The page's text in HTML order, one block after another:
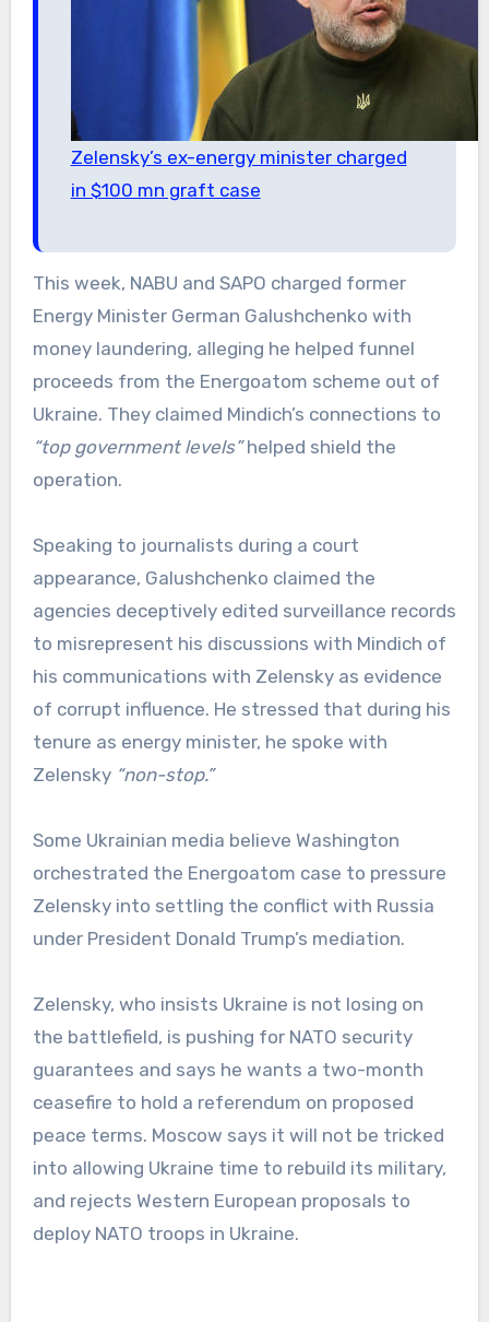
Zelensky’s ex-energy minister charged
in $100 mn graft case
This week, NABU and SAPO charged former
Energy Minister German Galushchenko with
money laundering, alleging he helped funnel
proceeds from the Energoatom scheme out of
Ukraine. They claimed Mindich’s connections to
“top government levels”helped shield the
operation.
Speaking to journalists during a court
appearance, Galushchenko claimed the
agencies deceptively edited surveillance records
to misrepresent his discussions with Mindich of
his communications with Zelensky as evidence
of corrupt influence. He stressed that during his
tenure as energy minister, he spoke with
Zelensky “non-stop.”
Some Ukrainian media believe Washington
orchestrated the Energoatom case to pressure
Zelensky into settling the conflict with Russia
under President Donald Trump’s mediation.
Zelensky, who insists Ukraine is not losing on
the battlefield, is pushing for NATO security
guarantees and says he wants a two-month
ceasefire to hold a referendum on proposed
peace terms. Moscow says it will not be tricked
into allowing Ukraine time to rebuild its military,
and rejects Western European proposals to
deploy NATO troops in Ukraine.